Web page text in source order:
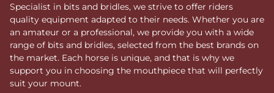
Specialist in bits and bridles, we strive to offer riders
quality equipment adapted to their needs. Whether you are
an amateur or a professional, we provide you with a wide
range of bits and bridles, selected from the best brands on
the market. Each horse is unique, and that is why we
support you in choosing the mouthpiece that will perfectly
suit your mount.